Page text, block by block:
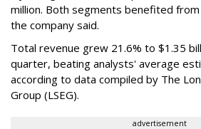
million. Both segments benefited from
the company said.
Total revenue grew 21.6% to $1.35
quarter, beating analysts' average
according to data compiled by The
Group (LSEG).
advertisement